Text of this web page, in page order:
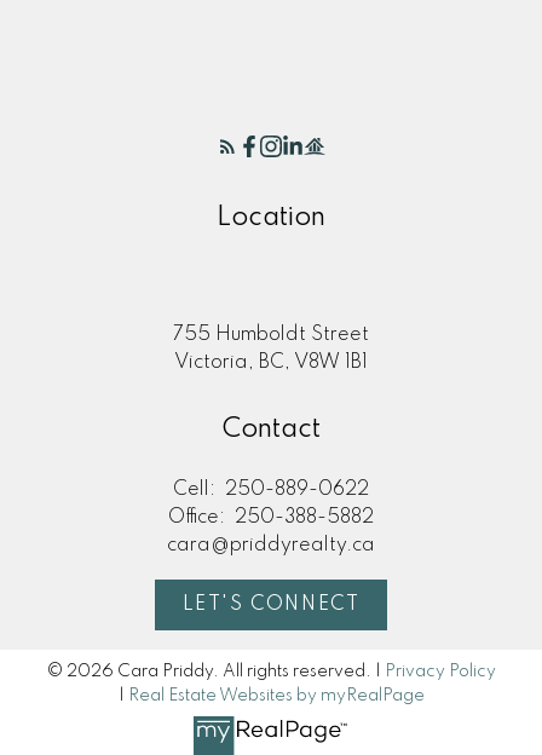
Location
755 Humboldt Street
Victoria, BC, V8W 1B1
Contact
Cell:
250-889-0622
Office:
250-388-5882
cara@priddyrealty.ca
LET'S CONNECT
© 2026 Cara Priddy. All rights reserved. |
Privacy Policy
Real Estate Websites by myRealPage